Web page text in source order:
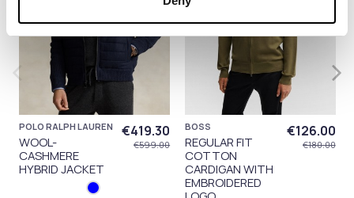
POLO RALPH LAUREN
WOOL-
CASHMERE
HYBRID JACKET
€419.30
€599.00
BOSS
REGULAR FIT
COTTON
CARDIGAN WITH
EMBROIDERED
€126.00
€180.00